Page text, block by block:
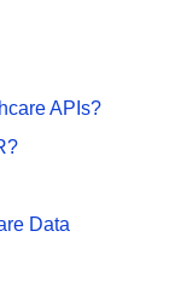
APIs?
Data